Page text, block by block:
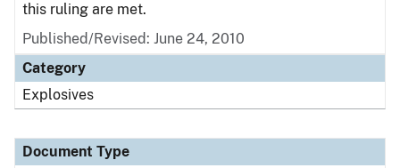
this ruling are met.
Published/Revised: June 24, 2010
Category
Explosives
Document Type